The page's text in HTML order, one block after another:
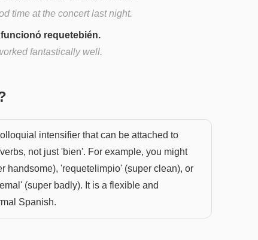
time at the concert last night.
requetebién.
fantastically well.
intensifier that can be attached to
not just 'bien'. For example, you might
handsome), 'requetelimpio' (super clean), or
(super badly). It is a flexible and
Spanish.